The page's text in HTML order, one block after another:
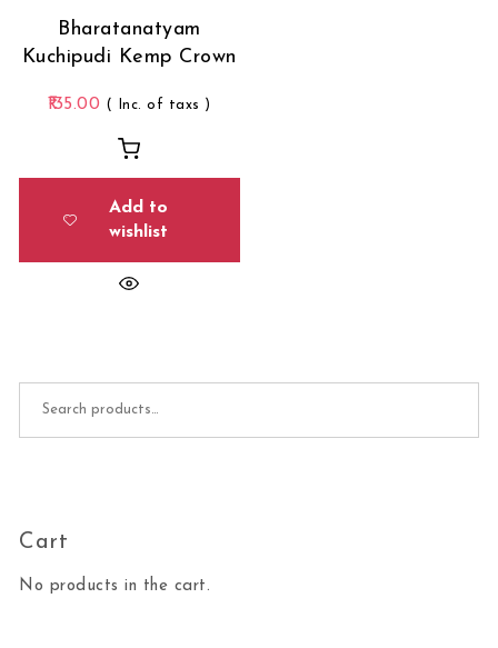
Bharatanatyam
Kuchipudi Kemp Crown
135.00 ( Inc. of taxs )
Add to
wishlist
Cart
No products in the cart.